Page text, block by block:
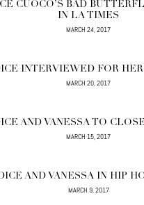
CUOCO’S BAD
IN LA TIMES
MARCH 24, 2017
INTERVIEWED FOR
MARCH 20, 2017
AND VANESSA TO
MARCH 15, 2017
AND VANESSA IN HIP
MARCH 9, 2017